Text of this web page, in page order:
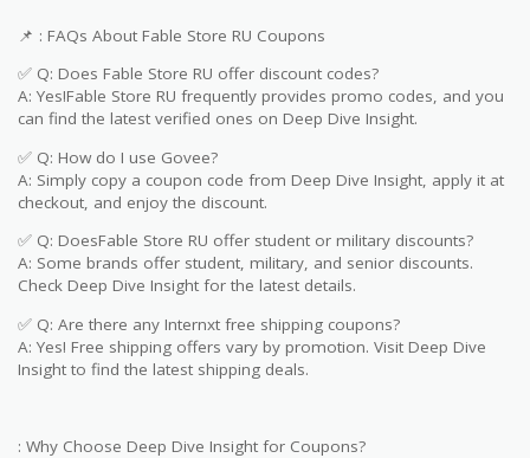
📌 : FAQs About Fable Store RU Coupons
✅ Q: Does Fable Store RU offer discount codes?
A: Yes!Fable Store RU frequently provides promo codes, and you
can find the latest verified ones on Deep Dive Insight.
✅ Q: How do I use Govee?
A: Simply copy a coupon code from Deep Dive Insight, apply it at
checkout, and enjoy the discount.
✅ Q: DoesFable Store RU offer student or military discounts?
A: Some brands offer student, military, and senior discounts.
Check Deep Dive Insight for the latest details.
✅ Q: Are there any Internxt free shipping coupons?
A: Yes! Free shipping offers vary by promotion. Visit Deep Dive
Insight to find the latest shipping deals.
: Why Choose Deep Dive Insight for Coupons?